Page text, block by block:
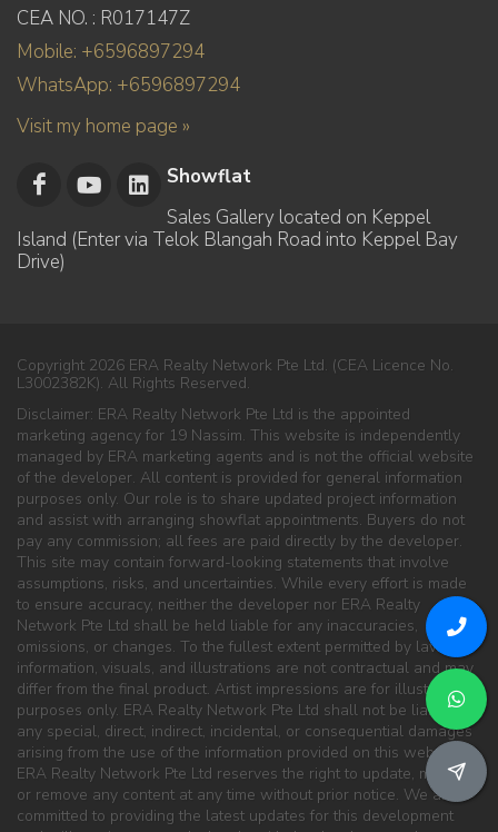
CEA NO. : R017147Z
Mobile: +6596897294
WhatsApp: +6596897294
Visit my home page »
Showflat
Sales Gallery located on Keppel
Island (Enter via Telok Blangah Road into Keppel Bay
Drive)
Copyright 2026 ERA Realty Network Pte Ltd. (CEA Licence No.
L3002382K). All Rights Reserved.
Disclaimer: ERA Realty Network Pte Ltd is the appointed
marketing agency for 19 Nassim. This website is independently
managed by ERA marketing agents and is not the official website
of the developer. All content is provided for general information
purposes only. Our role is to share updated project information
and assist with arranging showflat appointments. Buyers do not
pay any commission; all fees are paid directly by the developer.
This site may contain forward-looking statements that involve
assumptions, risks, and uncertainties. While every effort is made
to ensure accuracy, neither the developer nor ERA Realty
Network Pte Ltd shall be held liable for any inaccuracies,
omissions, or changes. To the fullest extent permitted by law, all
information, visuals, and illustrations are not contractual and may
differ from the final product. Artist impressions are for illustration
purposes only. ERA Realty Network Pte Ltd shall not be liable for
any special, direct, indirect, incidental, or consequential damages
arising from the use of the information provided on this website.
ERA Realty Network Pte Ltd reserves the right to update, modify,
or remove any content at any time without prior notice. We are
committed to providing the latest updates for this development